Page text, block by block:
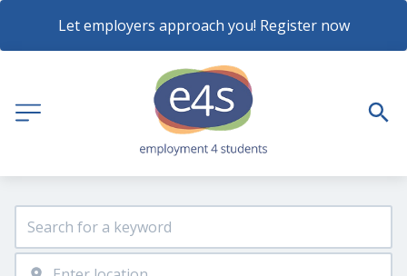
Let employers approach you! Register now